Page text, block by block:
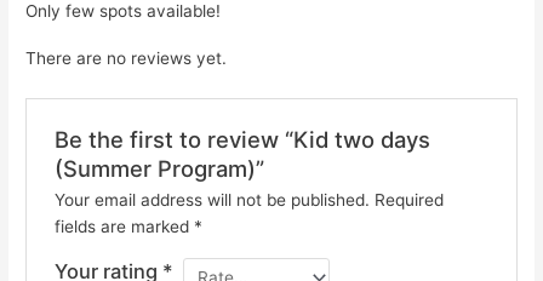
Only few spots available!
There are no reviews yet.
Be the first to review “Kid two days
(Summer Program)”
Your email address will not be published. Required
fields are marked *
Your rating *